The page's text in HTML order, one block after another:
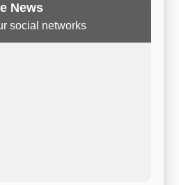
News
social networks